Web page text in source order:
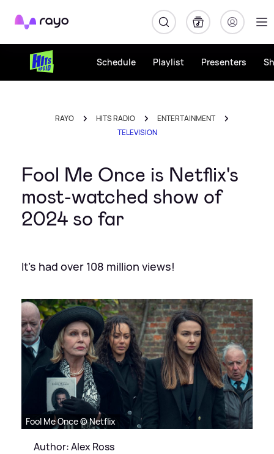
Rayo
Schedule Playlist Presenters
RAYO HITS RADIO
ENTERTAINMENT
TELEVISION
Fool Me Once is Netflix's
most-watched show of
2024 so far
It's had over 108 million views!
Fool Me Once © Netflix
Author: Alex Ross